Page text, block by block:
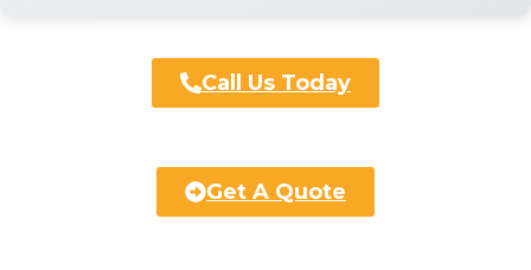
Call Us Today
Get A Quote